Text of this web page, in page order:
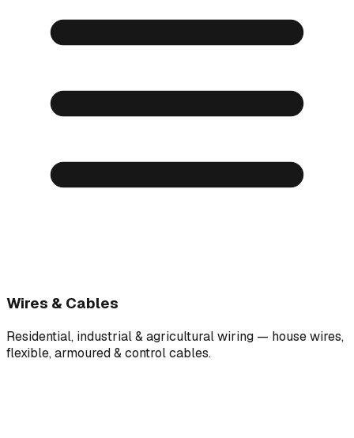
Wires & Cables
Residential, industrial & agricultural wiring — house wires,
flexible, armoured & control cables.